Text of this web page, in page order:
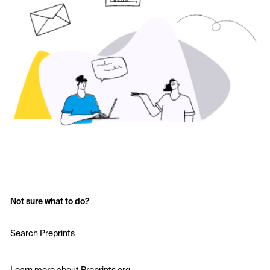
Not sure what to do?
Search Preprints